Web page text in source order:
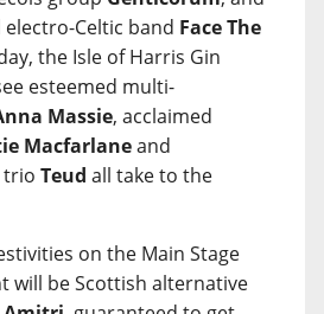
Celtic band Face The
the Isle of Harris Gin
esteemed multi-
Massie, acclaimed
Macfarlaneand
trio Teud all take to the
on the Main Stage
will be Scottish alternative